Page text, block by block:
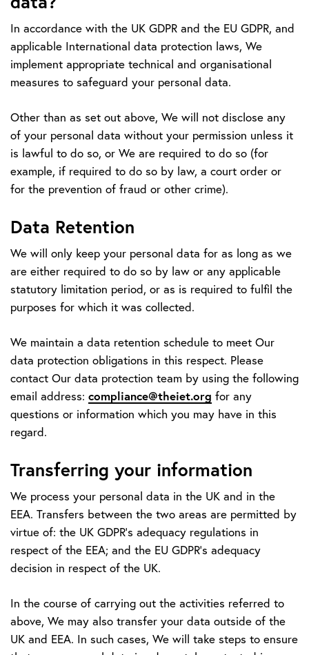
In accordance with the UK GDPR and the EU GDPR, and
applicable International data protection laws, We
implement appropriate technical and organisational
measures to safeguard your personal data.
Other than as set out above, We will not disclose any
of your personal data without your permission unless it
is lawful to do so, or We are required to do so (for
example, if required to do so by law, a court order or
for the prevention of fraud or other crime).
Data Retention
We will only keep your personal data for as long as we
are either required to do so by law or any applicable
statutory limitation period, or as is required to fulfil the
purposes for which it was collected.
We maintain a data retention schedule to meet Our
data protection obligations in this respect. Please
contact Our data protection team by using the following
email address: compliance@theiet.org for any
questions or information which you may have in this
regard.
Transferring your information
We process your personal data in the UK and in the
EEA. Transfers between the two areas are permitted by
virtue of: the UK GDPR’s adequacy regulations in
respect of the EEA; and the EU GDPR’s adequacy
decision in respect of the UK.
In the course of carrying out the activities referred to
above, We may also transfer your data outside of the
UK and EEA. In such cases, We will take steps to ensure